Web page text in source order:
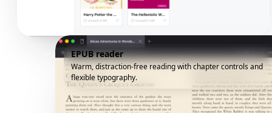
EPUB reader
Warm, distraction-free reading with chapter controls and
flexible typography.